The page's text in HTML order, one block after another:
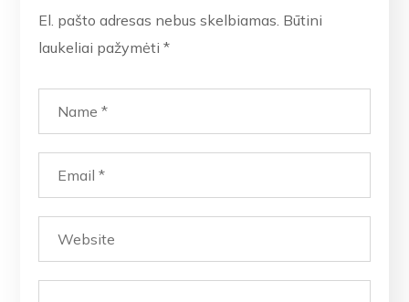
El. pašto adresas nebus skelbiamas. Būtini
laukeliai pažymėti*